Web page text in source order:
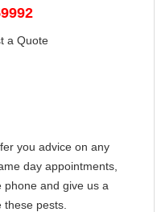
a Quote
you advice on any
day appointments,
phone and give us a
pests.